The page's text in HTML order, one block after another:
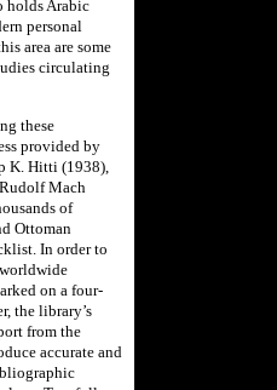
holds Arabic
personal
area are some
circulating
these
provided by
K. Hitti (1938),
Mach
of
Ottoman
In order to
on a four-
the library’s
from the
accurate and